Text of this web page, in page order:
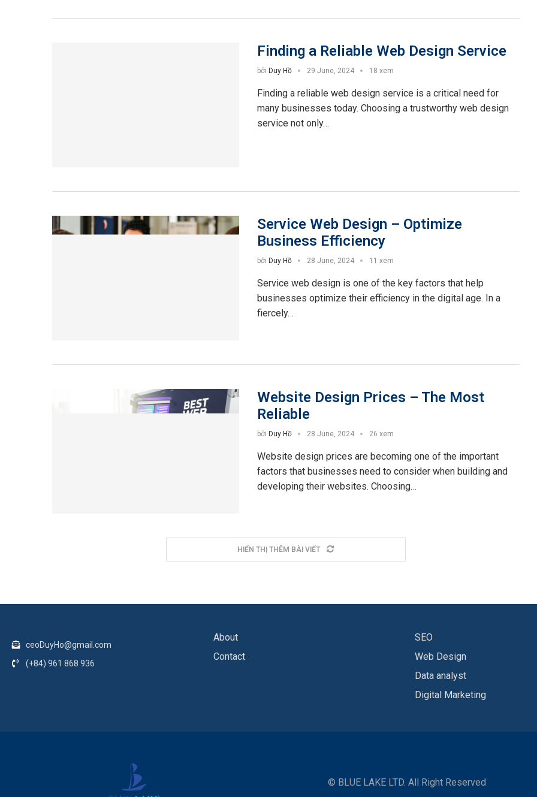
Finding a Reliable Web Design Service
bởi Duy Hồ 29 June, 2024 18 xem
Finding a reliable web design service is a critical need for
many businesses today. Choosing a trustworthy web design
service not only…
Service Web Design – Optimize
Business Efficiency
bởi Duy Hồ 28 June, 2024 11 xem
Service web design is one of the key factors that help
businesses optimize their efficiency in the digital age. In a
fiercely…
Website Design Prices – The Most
Reliable
bởi Duy Hồ 28 June, 2024 26 xem
Website design prices are becoming one of the important
factors that businesses need to consider when building and
developing their websites. Choosing…
HIỂN THỊ THÊM BÀI VIẾT
ceoDuyHo@gmail.com
(+84) 961 868 936
About
Contact
SEO
Web Design
Data analyst
Digital Marketing
© BLUE LAKE LTD. All Right Reserved